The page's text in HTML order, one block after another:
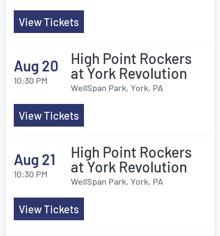
View Tickets
Aug 20
10:30 PM
High Point Rockers
at York Revolution
WellSpan Park, York, PA
View Tickets
Aug 21
10:30 PM
High Point Rockers
at York Revolution
WellSpan Park, York, PA
View Tickets